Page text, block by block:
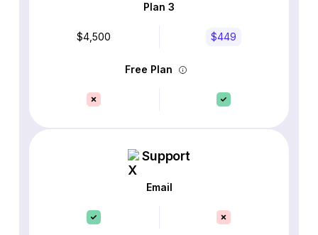
Plan 3
$4,500 $449
Free Plan
Support
Email